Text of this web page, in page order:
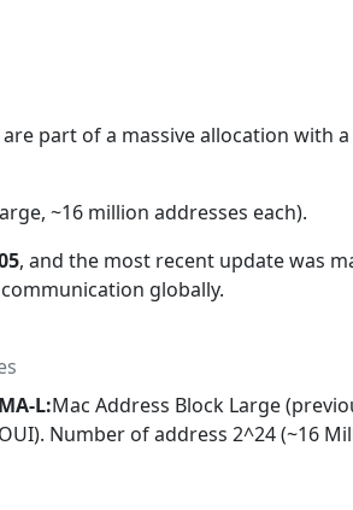
part of a massive allocation with
~16 million addresses each).
, and the most recent update was
globally.
MA-L:Mac Address Block Large
OUI). Number of address 2^24 (~16